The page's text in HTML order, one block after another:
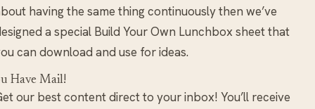
having the same thing continuously then we’ve
a special Build Your Own Lunchbox sheet that
can download and use for ideas.
Have Mail!
our best content direct to your inbox! You’ll receive